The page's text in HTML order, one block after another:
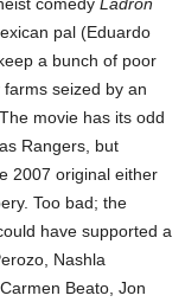
pal (Eduardo
a bunch of poor
seized by an
movie has its odd
Rangers, but
2007 original either
Too bad; the
have supported a
Nashla
Beato, Jon